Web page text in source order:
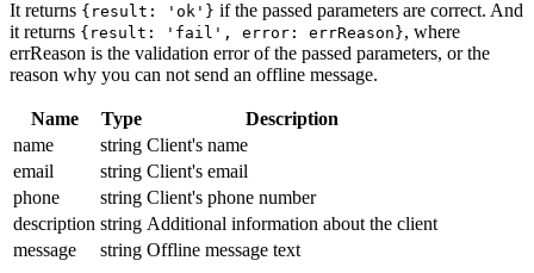
It returns {result: 'ok'} if the passed parameters are correct. And
it returns {result: 'fail', error: errReason}, where
errReason is the validation error of the passed parameters, or the
reason why you can not send an offline message.
Name Type
Description
name
string Client's name
email
string Client's email
phone
string Client's phone number
description string Additional information about the client
message
string Offline message text